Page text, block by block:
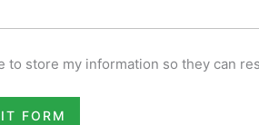
to store my information so they can
FORM